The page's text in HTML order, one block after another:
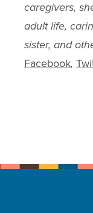
caregivers,
adult life,
sister, and
Facebook,